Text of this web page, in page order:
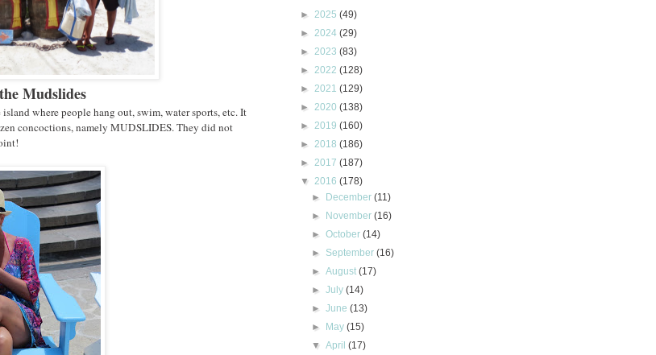
Mudslides
where people hang out, swim, water sports, etc. It
concoctions, namely MUDSLIDES. They did not
► 2025 (49)
► 2024 (29)
► 2023 (83)
► 2022 (128)
► 2021 (129)
► 2020 (138)
► 2019 (160)
► 2018 (186)
► 2017 (187)
▼ 2016 (178)
► December(11)
► November(16)
►October(14)
► September(16)
►August(17)
►July(14)
►June(13)
► May(15)
▼April(17)